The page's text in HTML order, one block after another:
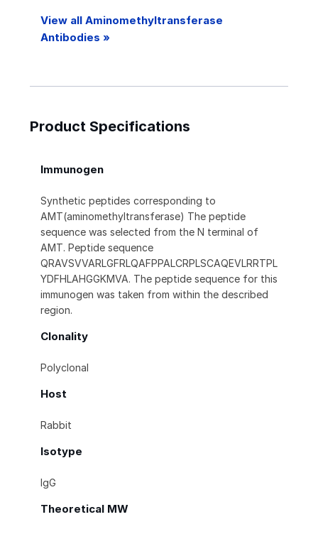
View all Aminomethyltransferase
Antibodies »
Product Specifications
Immunogen
Synthetic peptides corresponding to
AMT(aminomethyltransferase) The peptide
sequence was selected from the N terminal of
AMT. Peptide sequence
QRAVSVVARLGFRLQAFPPALCRPLSCAQEVLRRTPL
YDFHLAHGGKMVA. The peptide sequence for this
immunogen was taken from within the described
region.
Clonality
Polyclonal
Host
Rabbit
Isotype
IgG
Theoretical MW